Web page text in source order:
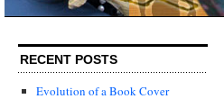
RECENT POSTS
Evolution of a Book Cover